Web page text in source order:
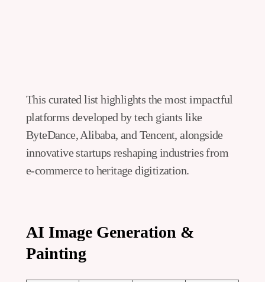
This curated list highlights the most impactful
platforms developed by tech giants like
ByteDance, Alibaba, and Tencent, alongside
innovative startups reshaping industries from
e-commerce to heritage digitization.
AI Image Generation &
Painting